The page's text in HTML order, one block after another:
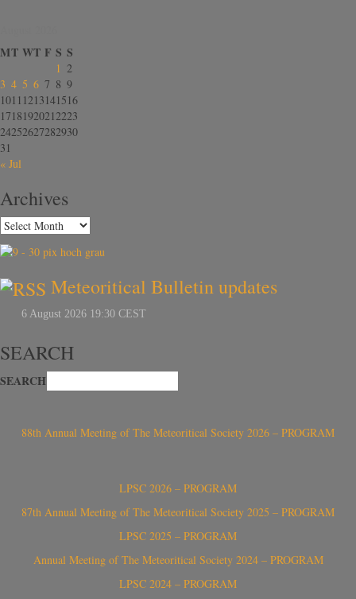
MT WT F S S
1 2
3 4 5 6 7 8 9
1011 1213141516
17181920212223
24252627282930
31
« Jul
Archives
Meteoritical Bulletin updates
SEARCH
SEARCH
88th Annual Meeting of The Meteoritical Society 2026 – PROGRAM
LPSC 2026 – PROGRAM
87th Annual Meeting of The Meteoritical Society 2025 – PROGRAM
LPSC 2025 – PROGRAM
Annual Meeting of The Meteoritical Society 2024 – PROGRAM
LPSC 2024 – PROGRAM